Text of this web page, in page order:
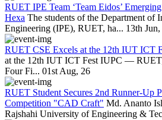
RUET IPE Team ‘Team Eidos’
Hexa The students of the Department of
Engineering (IPE), RUET, ha... 13th
RUET CSE Excels at the 12th IUT ICT
at the 12th IUT ICT Fest IUPC —
Four Fi... 01st Aug, 26
RUET Student Secures 2nd Runner-Up
Competition "CAD Craft" Md. Ananto
Rajshahi University of Engineering &